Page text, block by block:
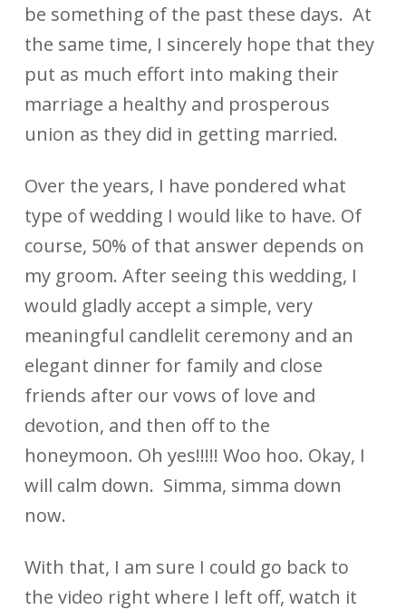
be something of the past these days. At
the same time, I sincerely hope that they
put as much effort into making their
marriage a healthy and prosperous
union as they did in getting married.
Over the years, I have pondered what
type of wedding I would like to have. Of
course, 50% of that answer depends on
my groom. After seeing this wedding, I
would gladly accept a simple, very
meaningful candlelit ceremony and an
elegant dinner for family and close
friends after our vows of love and
devotion, and then off to the
honeymoon. Oh yes!!!!! Woo hoo. Okay, I
will calm down. Simma, simma down
now.
With that, I am sure I could go back to
the video right where I left off, watch it